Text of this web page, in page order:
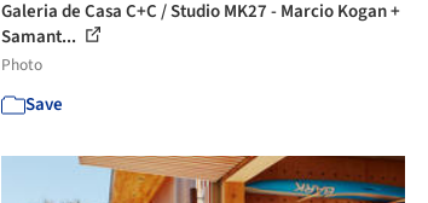
Galeria de Casa C+C / Studio MK27 - Marcio Kogan +
Samant...
Photo
Save